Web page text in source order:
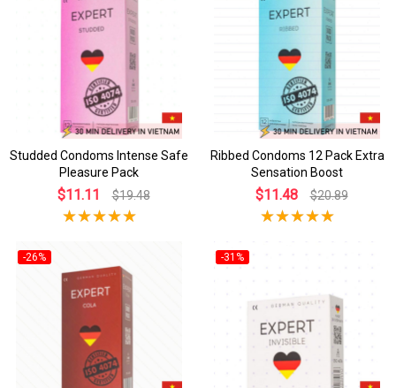
Studded Condoms Intense Safe
Pleasure Pack
$11.11 $19.48
Ribbed Condoms 12 Pack Extra
Sensation Boost
$11.48 $20.89
-26% -31%